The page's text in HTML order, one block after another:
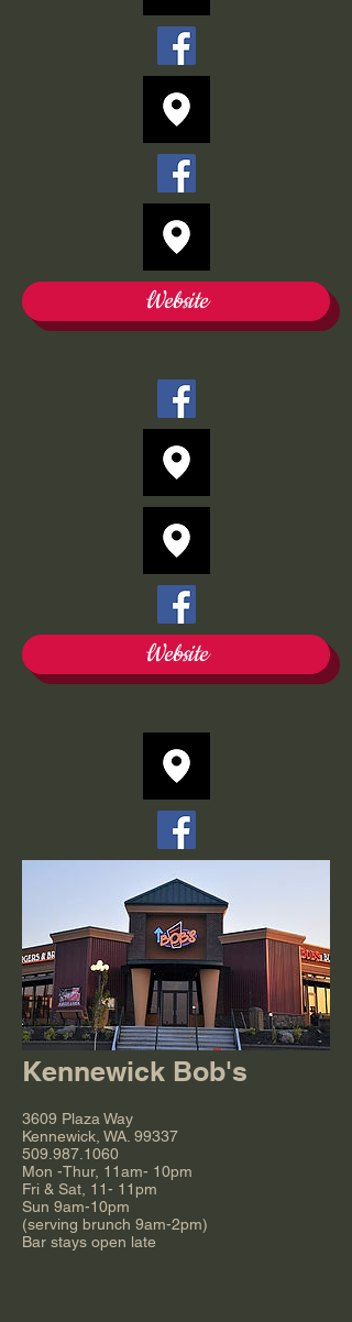
Website
Website
Kennewick Bob's
3609 Plaza Way
Kennewick, WA. 99337
509.987.1060
Mon -Thur, 11am- 10pm
Fri & Sat, 11- 11pm
Sun 9am-10pm
(serving brunch 9am-2pm)
Bar stays open late